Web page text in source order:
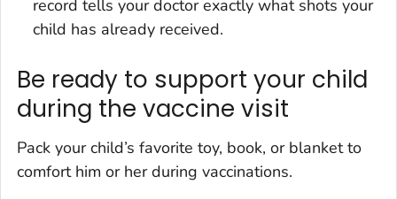
record tells your doctor exactly what shots your
child has already received.
Be ready to support your child
during the vaccine visit
Pack your child’s favorite toy, book, or blanket to
comfort him or her during vaccinations.